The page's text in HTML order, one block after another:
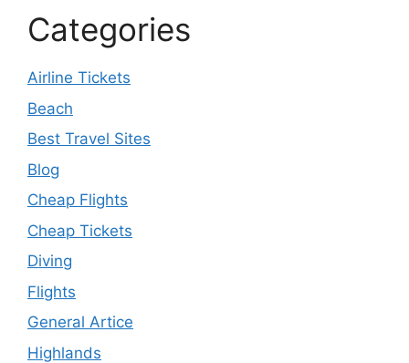
Categories
Airline Tickets
Beach
Best Travel Sites
Blog
Cheap Flights
Cheap Tickets
Diving
Flights
General Artice
Highlands